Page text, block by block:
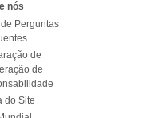
nós
Perguntas
de
de
do Site